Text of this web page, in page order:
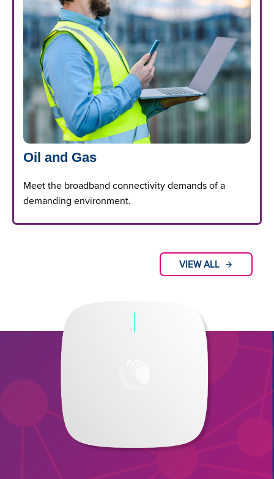
Oil and Gas
Meet the broadband connectivity demands of a
demanding environment.
VIEW ALL